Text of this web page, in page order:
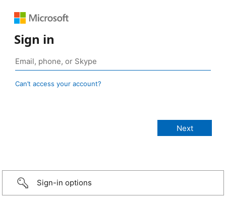
Sign in
Can’t access your account?
Sign-in options